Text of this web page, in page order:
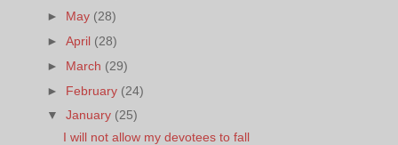
► May (28)
►April (28)
► March (29)
► February (24)
▼January (25)
I will not allow my devotees to fall